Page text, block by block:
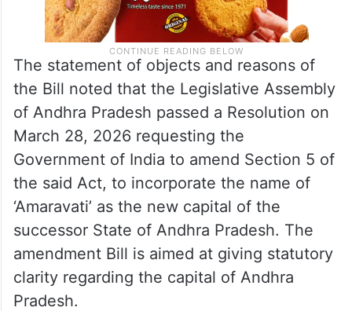
The statement of objects and reasons of
the Bill noted that the Legislative Assembly
of Andhra Pradesh passed a Resolution on
March 28, 2026 requesting the
Government of India to amend Section 5 of
the said Act, to incorporate the name of
‘Amaravati’ as the new capital of the
successor State of Andhra Pradesh. The
amendment Bill is aimed at giving statutory
clarity regarding the capital of Andhra
Pradesh.